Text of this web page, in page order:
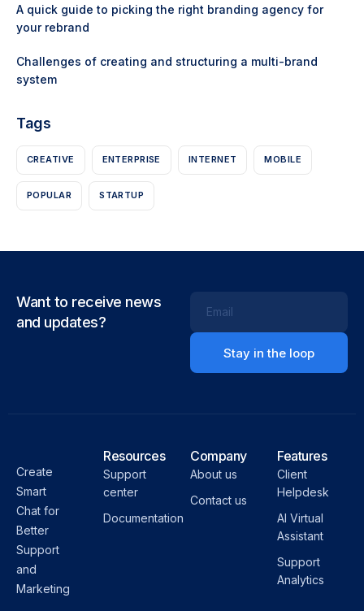
A quick guide to picking the right branding agency for
your rebrand
Challenges of creating and structuring a multi-brand
system
Tags
CREATIVE ENTERPRISE INTERNET MOBILE
POPULAR STARTUP
Want to receive news
and updates?
Email
Create
Smart
Chat for
Better
Support
and
Marketing
Resources
Support
center
Documentation
Company
About us
Contact us
Features
Client
Helpdesk
AI Virtual
Assistant
Support
Analytics